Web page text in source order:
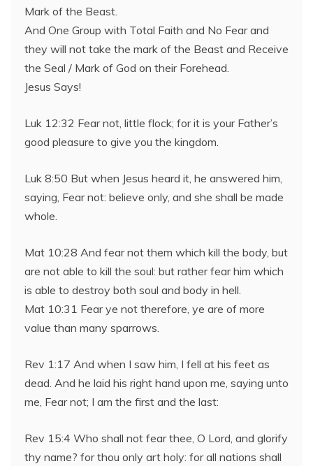
Mark of the Beast.
And One Group with Total Faith and No Fear and
they will not take the mark of the Beast and Receive
the Seal / Mark of God on their Forehead.
Jesus Says!
Luk 12:32 Fear not, little flock; for it is your Father’s
good pleasure to give you the kingdom.
Luk 8:50 But when Jesus heard it, he answered him,
saying, Fear not: believe only, and she shall be made
whole.
Mat 10:28 And fear not them which kill the body, but
are not able to kill the soul: but rather fear him which
is able to destroy both soul and body in hell.
Mat 10:31 Fear ye not therefore, ye are of more
value than many sparrows.
Rev 1:17 And when I saw him, I fell at his feet as
dead. And he laid his right hand upon me, saying unto
me, Fear not; I am the first and the last:
Rev 15:4 Who shall not fear thee, O Lord, and glorify
thy name? for thou only art holy: for all nations shall